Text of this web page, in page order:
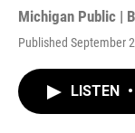
Michigan Public |
Published September
LISTEN •